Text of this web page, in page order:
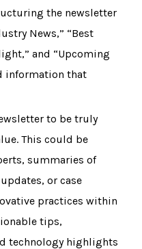
the newsletter
News,” “Best
and “Upcoming
information that
to be truly
This could be
summaries of
or case
practices within
tips,
technology highlights